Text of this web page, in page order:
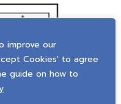
improve our
Cookies' to agree
guide on how to